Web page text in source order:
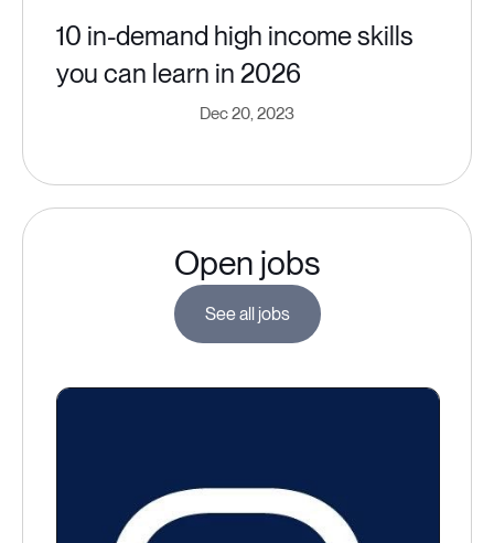
10 in-demand high income skills
you can learn in 2026
Dec 20, 2023
Open jobs
See all jobs